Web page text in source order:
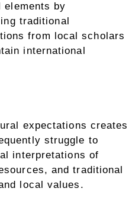
by
traditional
from local scholars
international
expectations creates
struggle to
interpretations of
and traditional
local values.